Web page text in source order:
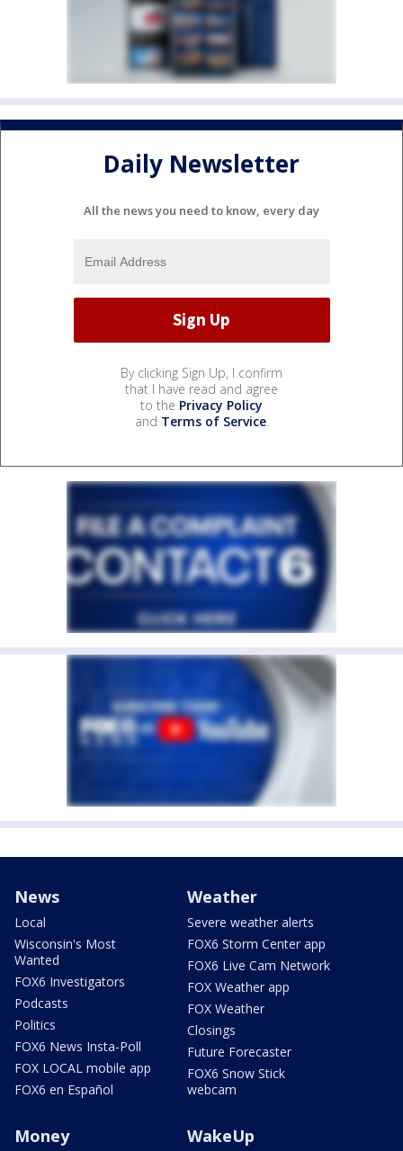
Daily Newsletter
All the news you need to know, every day
By clicking Sign Up, I confirm
that I have read and agree
to the Privacy Policy
and Terms of Service.
News
Local
Wisconsin's Most
Wanted
FOX6 Investigators
Podcasts
Politics
FOX6 News Insta-Poll
FOX LOCAL mobile app
FOX6 en Español
Weather
Severe weather alerts
FOX6 Storm Center app
FOX6 Live Cam Network
FOX Weather app
FOX Weather
Closings
Future Forecaster
FOX6 Snow Stick
webcam
Money WakeUp